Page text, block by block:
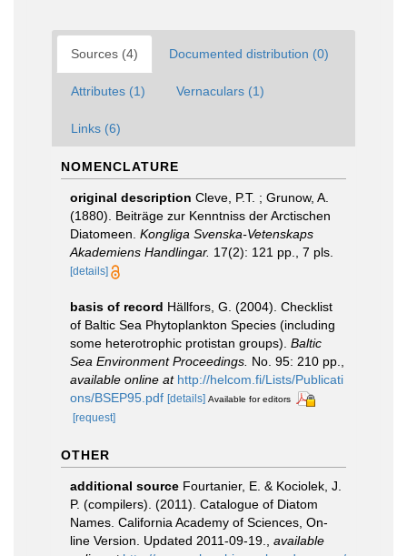
Sources (4) Documented distribution (0)
Attributes (1) Vernaculars (1)
Links (6)
NOMENCLATURE
original description Cleve, P.T. ; Grunow, A.
(1880). Beiträge zur Kenntniss der Arctischen
Diatomeen. Kongliga Svenska-Vetenskaps
Akademiens Handlingar. 17(2): 121 pp., 7 pls.
[details]
basis of record Hällfors, G. (2004). Checklist
of Baltic Sea Phytoplankton Species (including
some heterotrophic protistan groups). Baltic
Sea Environment Proceedings. No. 95: 210 pp.
available online at http://helcom.fi/Lists/Publicati
ons/BSEP95.pdf [details] Available for editors
[request]
OTHER
additional source Fourtanier, E. & Kociolek, J.
P. (compilers). (2011). Catalogue of Diatom
Names. California Academy of Sciences, On-
line Version. Updated 2011-09-19.
available